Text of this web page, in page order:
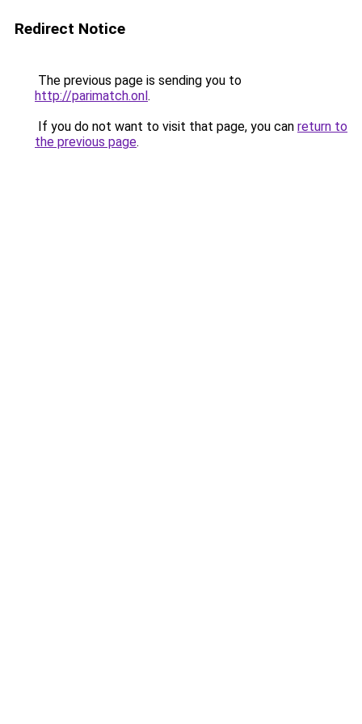
Redirect Notice
The previous page is sending you to
http://parimatch.onl.
If you do not want to visit that page, you can return to
the previous page.